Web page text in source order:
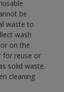
be
waste to
wash
on the
for reuse or
solid waste.
cleaning